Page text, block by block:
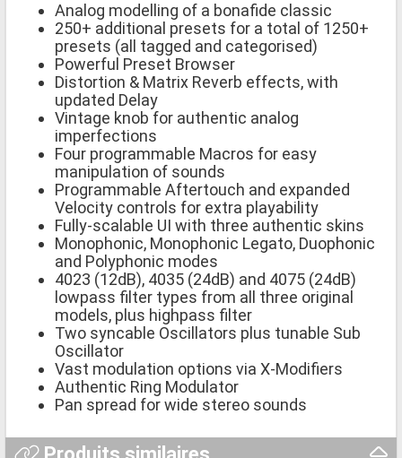
Analog modelling of a bonafide classic
250+ additional presets for a total of 1250+
presets (all tagged and categorised)
Powerful Preset Browser
Distortion & Matrix Reverb effects, with
updated Delay
Vintage knob for authentic analog
imperfections
Four programmable Macros for easy
manipulation of sounds
Programmable Aftertouch and expanded
Velocity controls for extra playability
Fully-scalable UI with three authentic skins
Monophonic, Monophonic Legato, Duophonic
and Polyphonic modes
4023 (12dB), 4035 (24dB) and 4075 (24dB)
lowpass filter types from all three original
models, plus highpass filter
Two syncable Oscillators plus tunable Sub
Oscillator
Vast modulation options via X-Modifiers
Authentic Ring Modulator
Pan spread for wide stereo sounds